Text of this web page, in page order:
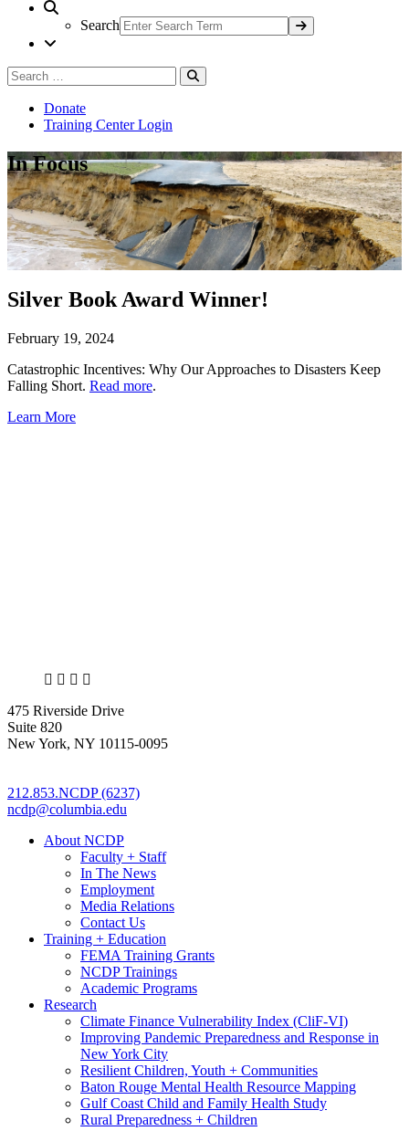
Search
Search
for:
Donate
Training Center Login
In Focus
Silver Book Award Winner!
February 19, 2024
Catastrophic Incentives: Why Our Approaches to Disasters Keep
Falling Short. Read more.
Learn More
X LinkedIn
Facebook
475 Riverside Drive
Suite 820
New York, NY 10115-0095
212.853.NCDP (6237)
ncdp@columbia.edu
About NCDP
Faculty + Staff
In The News
Employment
Media Relations
Contact Us
Training + Education
FEMA Training Grants
NCDP Trainings
Academic Programs
Research
Climate Finance Vulnerability Index (CliF-VI)
Improving Pandemic Preparedness and Response in
New York City
Resilient Children, Youth + Communities
Baton Rouge Mental Health Resource Mapping
Gulf Coast Child and Family Health Study
Rural Preparedness + Children